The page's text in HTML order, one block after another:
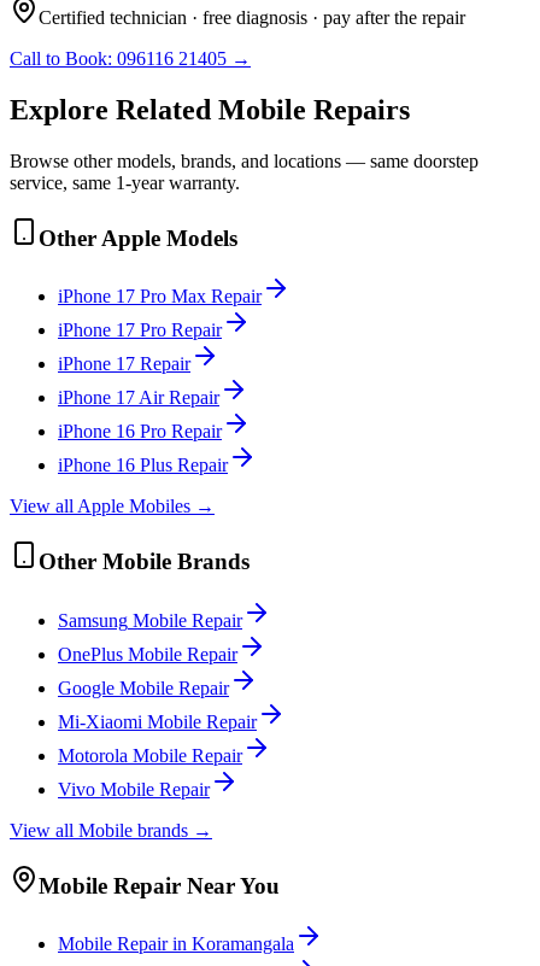
Certified technician · free diagnosis · pay after the repair
Call to Book: 096116 21405 →
Explore Related Mobile Repairs
Browse other models, brands, and locations — same doorstep
service, same 1-year warranty.
Other Apple Models
iPhone 17 Pro Max Repair
iPhone 17 Pro Repair
iPhone 17 Repair
iPhone 17 AirRepair
iPhone 16 Pro Repair
iPhone 16 Plus Repair
View allApple Mobiles →
Other Mobile Brands
Samsung Mobile Repair
OnePlus Mobile Repair
Google Mobile Repair
Mi-Xiaomi Mobile Repair
Motorola Mobile Repair
Vivo Mobile Repair
View all Mobile brands →
Mobile Repair Near You
Mobile Repair in Koramangala